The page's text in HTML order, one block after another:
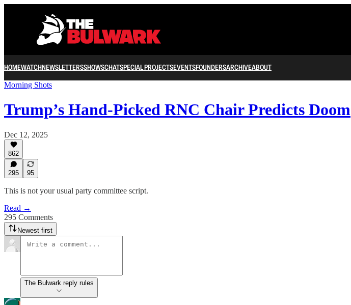
HOMEWATCHNEWSLETTERSSHOWSCHATSPECIAL PROJECTSEVENTSFOUNDERSARCHIVEABOUT
Morning Shots
Trump’s Hand-Picked RNC Chair Predicts Doom
Dec 12, 2025
862
295 95
This is not your usual party committee script.
Read →
295 Comments
Newest first
The Bulwark reply rules